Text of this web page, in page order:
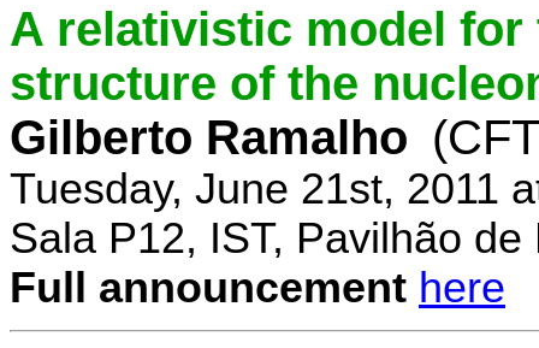
A relativistic model
structure of the
Gilberto Ramalho
Tuesday, June 21st, 2011
Sala P12, IST, Pavilhão de
Full announcement here